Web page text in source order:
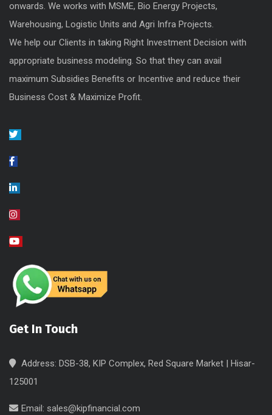
onwards. We works with MSME, Bio Energy Projects,
Warehousing, Logistic Units and Agri Infra Projects.
We help our Clients in taking Right Investment Decision with
appropriate business modeling. So that they can avail
maximum Subsidies Benefits or Incentive and reduce their
Business Cost & Maximize Profit.
Get In Touch
Address: DSB-38, KIP Complex, Red Square Market | Hisar-
125001
Email: sales@kipfinancial.com